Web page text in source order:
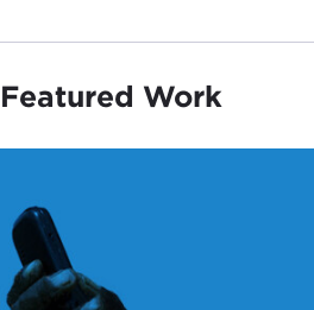
Featured Work